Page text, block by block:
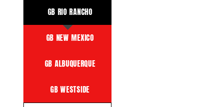
GB RIO RANCHO
GB NEW MEXICO
GB ALBUQUERQUE
GB WESTSIDE